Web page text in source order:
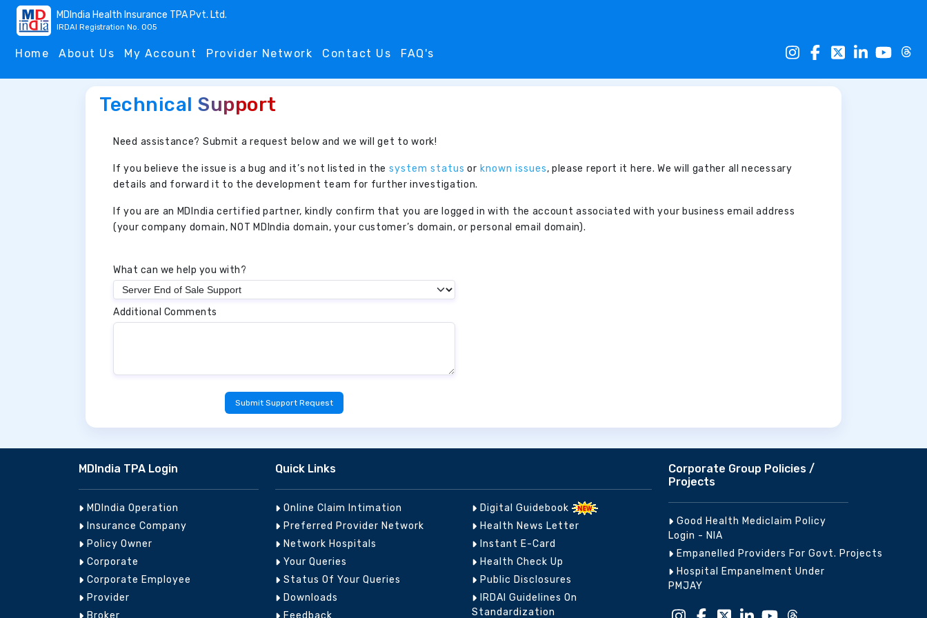
MDIndia Health Insurance TPA Pvt. Ltd.
IRDAI Registration No. 005
Home About Us My Account Provider Network Contact Us FAQ's
Technical Support
Need assistance? Submit a request below and we will get to work!
If you believe the issue is a bug and it’s not listed in the system status or known issues, please report it here. We will gather all necessary
details and forward it to the development team for further investigation.
If you are an MDIndia certified partner, kindly confirm that you are logged in with the account associated with your business email address
(your company domain, NOT MDIndia domain, your customer’s domain, or personal email domain).
What can we help you with?
Additional Comments
Submit Support Request
MDIndia TPA Login
MDIndia Operation
Insurance Company
Policy Owner
Corporate
Corporate Employee
Provider
Broker
Quick Links
Online Claim Intimation
Preferred Provider Network
Network Hospitals
Your Queries
Status Of Your Queries
Downloads
Feedback
Digital Guidebook
Health News Letter
Instant E-Card
Health Check Up
Public Disclosures
IRDAI Guidelines On
Standardization
Corporate Group Policies /
Projects
Good Health Mediclaim Policy
Login - NIA
Empanelled Providers For Govt. Projects
Hospital Empanelment Under
PMJAY